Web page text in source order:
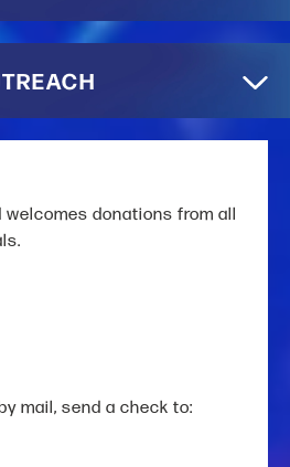
welcomes donations from all
mail, send a check to: